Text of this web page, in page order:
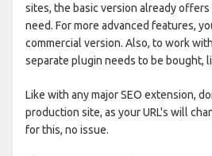
sites, the basic version already
need. For more advanced features,
commercial version. Also, to work
separate plugin needs to be bought,
Like with any major SEO extension,
production site, as your URL's will
for this, no issue.